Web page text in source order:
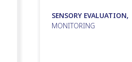
SENSORY EVALUATION,
MONITORING